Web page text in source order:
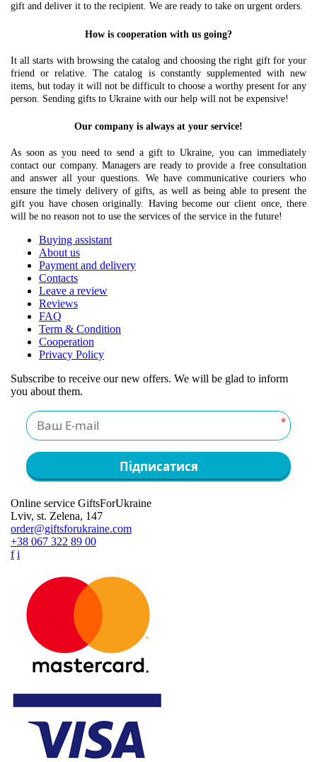
gift and deliver it to the recipient. We are ready to take on urgent orders.
How is cooperation with us going?
It all starts with browsing the catalog and choosing the right gift for your
friend or relative. The catalog is constantly supplemented with new
items, but today it will not be difficult to choose a worthy present for any
person. Sending gifts to Ukraine with our help will not be expensive!
Our company is always at your service!
As soon as you need to send a gift to Ukraine, you can immediately
contact our company. Managers are ready to provide a free consultation
and answer all your questions. We have communicative couriers who
ensure the timely delivery of gifts, as well as being able to present the
gift you have chosen originally. Having become our client once, there
will be no reason not to use the services of the service in the future!
Buying assistant
About us
Payment and delivery
Contacts
Leave a review
Reviews
FAQ
Term & Condition
Cooperation
Privacy Policy
Subscribe to receive our new offers. We will be glad to inform
you about them.
*
Підписатися
Online service GiftsForUkraine
Lviv, st. Zelena, 147
order@giftsforukraine.com
+38 067 322 89 00
f i